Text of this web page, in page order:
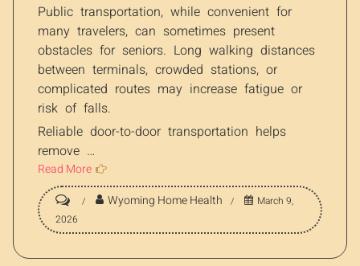
Public transportation, while convenient for
many travelers, can sometimes present
obstacles for seniors. Long walking distances
between terminals, crowded stations, or
complicated routes may increase fatigue or
risk of falls.
Reliable door-to-door transportation helps
remove …
Read More
Wyoming Home Health
March 9,
2026